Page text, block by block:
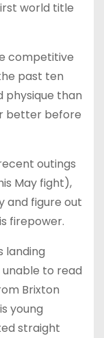
world title
competitive
past ten
physique than
better before
outings
May fight),
and figure out
firepower.
landing
to read
Brixton
young
straight